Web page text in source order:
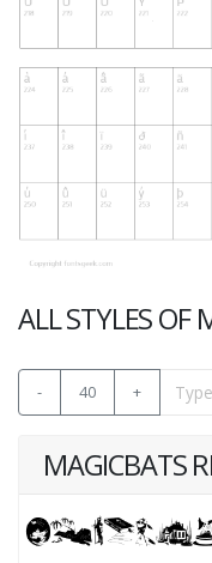
ALL STYLES OF
- 40 +
MAGICBATS